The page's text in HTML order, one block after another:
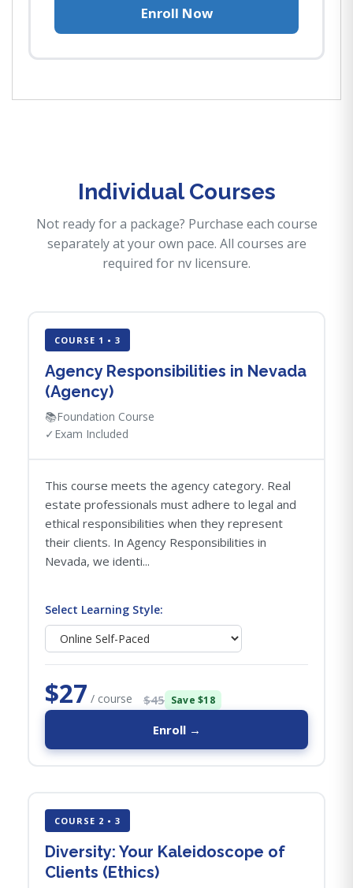
Enroll Now
Individual Courses
Not ready for a package? Purchase each course
separately at your own pace. All courses are
required for nv licensure.
COURSE 1 • 3
Agency Responsibilities in Nevada
(Agency)
📚Foundation Course
✓ Exam Included
This course meets the agency category. Real
estate professionals must adhere to legal and
ethical responsibilities when they represent
their clients. In Agency Responsibilities in
Nevada, we identi...
Select Learning Style:
$27 / course $45 Save $18
Enroll →
COURSE 2 • 3
Diversity: Your Kaleidoscope of
Clients (Ethics)